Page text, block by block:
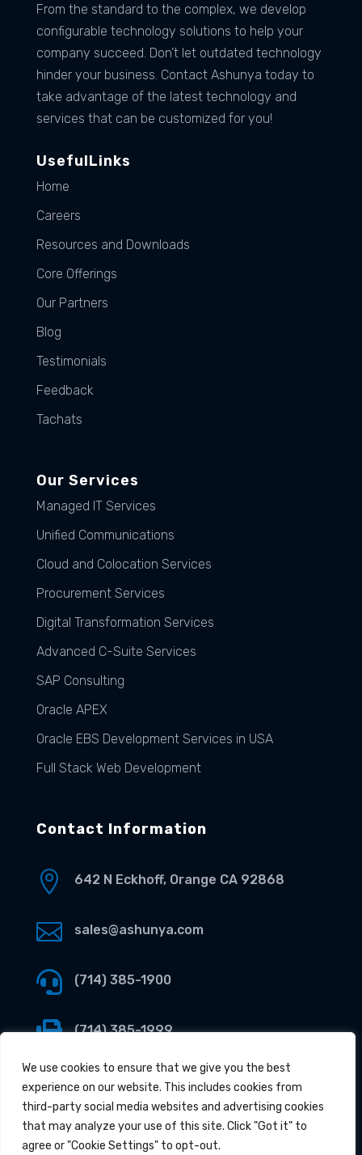
We use cookies to ensure that we give you the best
experience on our website. This includes cookies from
third-party social media websites and advertising cookies
that may analyze your use of this site. Click "Got it" to
agree or "Cookie Settings" to opt-out.
From the standard to the complex, we develop
configurable technology solutions to help your
company succeed. Don’t let outdated technology
hinder your business. Contact Ashunya today to
take advantage of the latest technology and
services that can be customized for you!
UsefulLinks
Home
Careers
Resources and Downloads
Core Offerings
Our Partners
Blog
Testimonials
Feedback
Tachats
Our Services
Managed IT Services
Unified Communications
Cloud and Colocation Services
Procurement Services
Digital Transformation Services
Advanced C-Suite Services
SAP Consulting
Oracle APEX
Oracle EBS Development Services in USA
Full Stack Web Development
Contact Information
 642 N Eckhoff, Orange CA 92868
 sales@ashunya.com
 (714) 385-1900
 (714) 385-1999